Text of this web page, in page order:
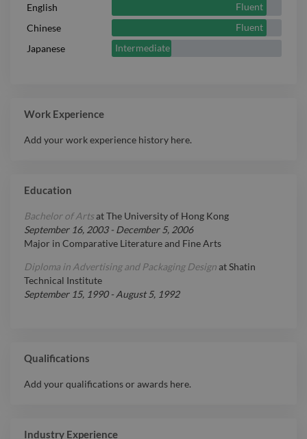
English
Fluent
Chinese
Fluent
Japanese
Intermediate
Work Experience
Add your work experience history here.
Education
Bachelor of ArtsatThe University of Hong Kong
September 16, 2003- December 5, 2006
Major in Comparative Literature and Fine Arts
Diploma in Advertising and Packaging DesignatShatin
Technical Institute
September 15, 1990- August 5, 1992
Qualifications
Add your qualifications or awards here.
Industry Experience